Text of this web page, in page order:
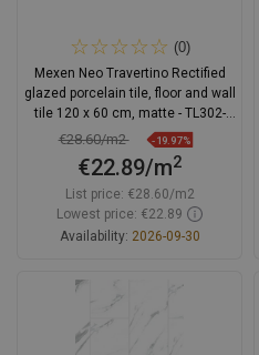
(0)
Mexen Neo Travertino Rectified
glazed porcelain tile, floor and wall
tile 120 x 60 cm, matte - TL302-
120-060-02
€28.60/m2 -19.97%
€22.89/m2
List price: €28.60/m2
Lowest price: €22.89
Availability: 2026-09-30
Add to cart
favorite_border
Compare